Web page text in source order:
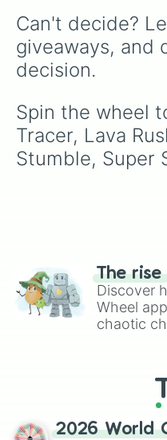
Can't decide?
giveaways, and
decision.
Spin the wheel
Tracer, Lava
Stumble, Super
The
Discover
Wheel
chaotic
2026 World